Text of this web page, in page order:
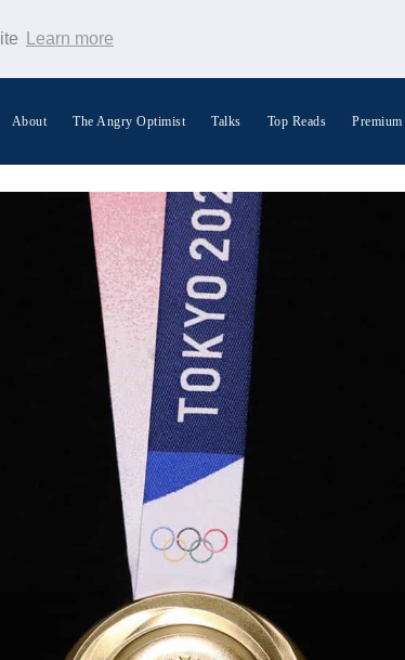
Learn more
About The Angry Optimist Talks Top Reads
Search Warp News